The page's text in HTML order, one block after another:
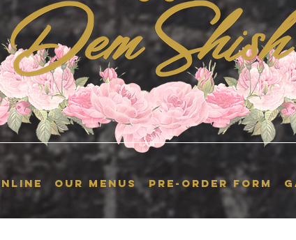
OUR MENUS Pre-Order Form